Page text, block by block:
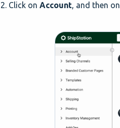
Click on Account, and then on